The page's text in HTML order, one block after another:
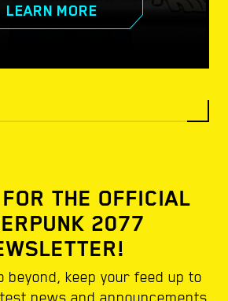
LEARN MORE
THE OFFICIAL
2077
beyond, keep your feed up to
news and announcements